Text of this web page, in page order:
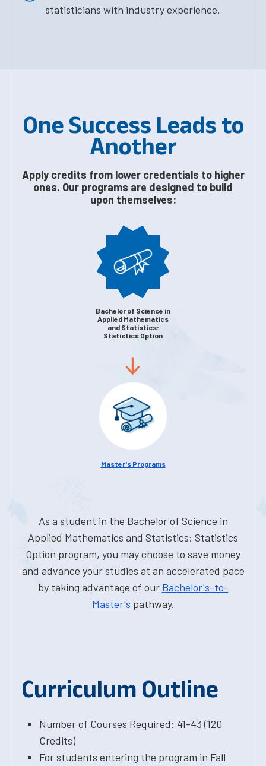
statisticians with industry experience.
One Success Leads to
Another
Apply credits from lower credentials to higher
ones. Our programs are designed to build
upon themselves:
Bachelor of Science in
Applied Mathematics
and Statistics:
Statistics Option
Master's Programs
As a student in the Bachelor of Science in
Applied Mathematics and Statistics: Statistics
Option program, you may choose to save money
and advance your studies at an accelerated pace
by taking advantage of our Bachelor's-to-
Master's pathway.
Curriculum Outline
Number of Courses Required: 41-43 (120
Credits)
For students entering the program in Fall